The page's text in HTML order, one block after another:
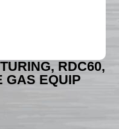
RDC60,
GAS EQUIP